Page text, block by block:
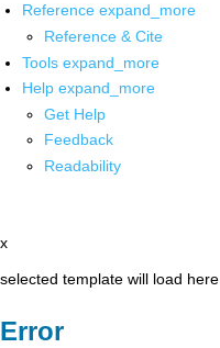
Reference expand_more
Reference & Cite
Tools expand_more
Help expand_more
Get Help
Feedback
Readability
x
selected template will load here
Error